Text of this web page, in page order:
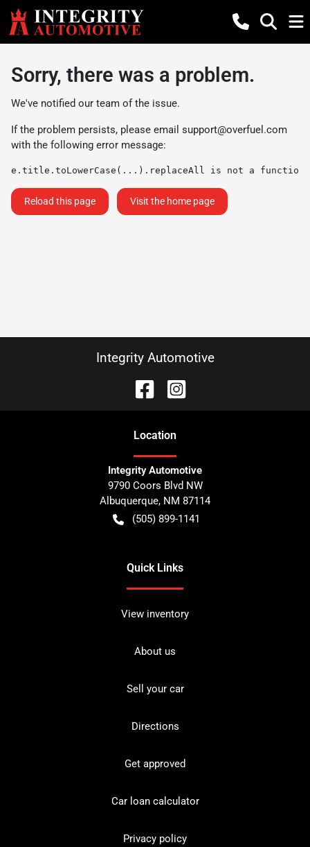
Sorry, there was a problem.
We've notified our team of the issue.
If the problem persists, please email support@overfuel.com
with the following error message:
e.title.toLowerCase(...).replaceAll is not a function
Reload this page Visit the home page
Integrity Automotive
Location
Integrity Automotive
9790 Coors Blvd NW
Albuquerque, NM 87114
(505) 899-1141
Quick Links
View inventory
About us
Sell your car
Directions
Get approved
Car loan calculator
Privacy policy